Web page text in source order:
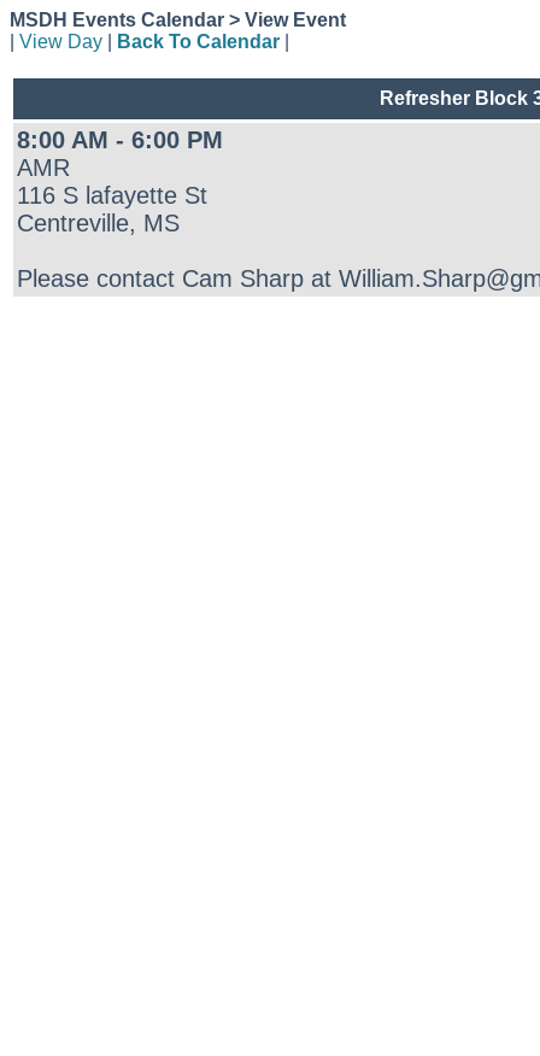
MSDH Events Calendar > View Event
View Day Back To Calendar
Refresher Block
8:00 AM - 6:00 PM
AMR
116 S lafayette St
Centreville, MS
Please contact Cam Sharp at